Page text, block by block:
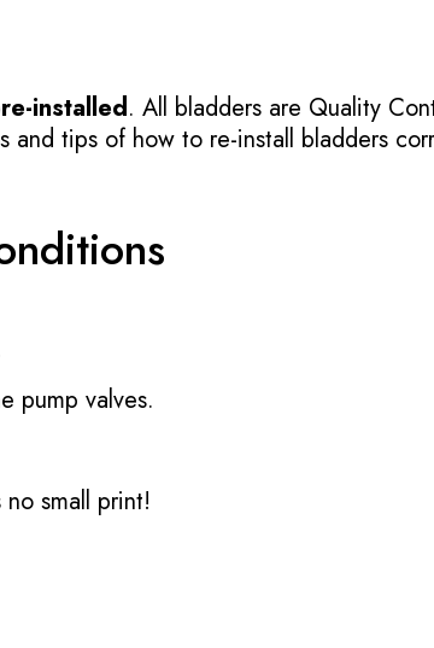
installed. All bladders are Quality
and tips of how to re-install bladders
pump valves.
small print!